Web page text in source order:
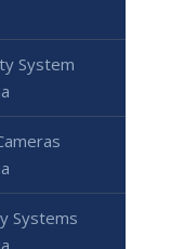
System
Systems